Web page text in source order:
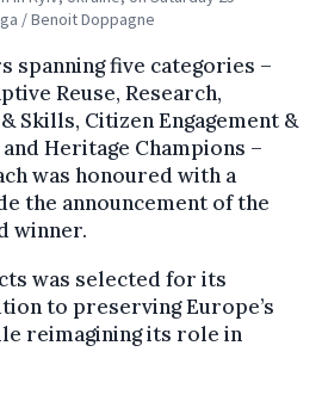
/ Benoit Doppagne
spanning five categories –
Reuse, Research,
Skills, Citizen Engagement &
Heritage Champions –
was honoured with a
the announcement of the
winner.
was selected for its
to preserving Europe’s
reimagining its role in